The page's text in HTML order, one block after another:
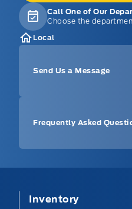
Call One of Our
Choose the
Local
Send Us a Message
Frequently Asked
Inventory